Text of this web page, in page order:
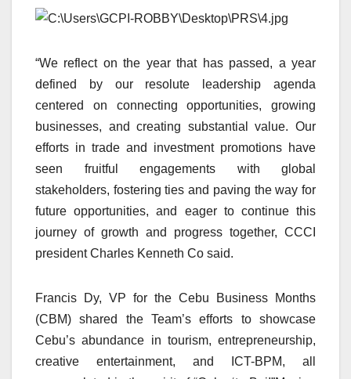
“We reflect on the year that has passed, a year
defined by our resolute leadership agenda
centered on connecting opportunities, growing
businesses, and creating substantial value. Our
efforts in trade and investment promotions have
seen fruitful engagements with global
stakeholders, fostering ties and paving the way for
future opportunities, and eager to continue this
journey of growth and progress together, CCCI
president Charles Kenneth Co said.
Francis Dy, VP for the Cebu Business Months
(CBM) shared the Team’s efforts to showcase
Cebu’s abundance in tourism, entrepreneurship,
creative entertainment, and ICT-BPM, all